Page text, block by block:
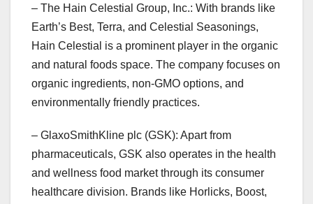
– The Hain Celestial Group, Inc.: With brands like
Earth’s Best, Terra, and Celestial Seasonings,
Hain Celestial is a prominent player in the organic
and natural foods space. The company focuses on
organic ingredients, non-GMO options, and
environmentally friendly practices.
– GlaxoSmithKline plc (GSK): Apart from
pharmaceuticals, GSK also operates in the health
and wellness food market through its consumer
healthcare division. Brands like Horlicks, Boost,